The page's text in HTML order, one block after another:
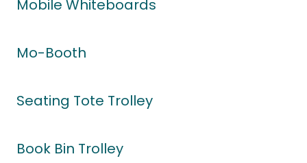
Mobile Whiteboards
Mo-Booth
Seating Tote Trolley
Book Bin Trolley